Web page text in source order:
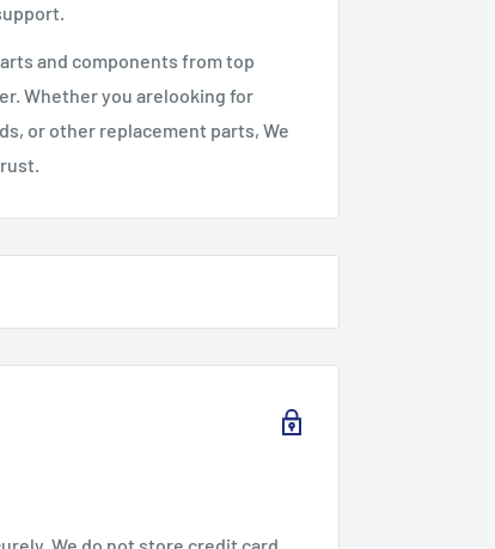
and components from top
Whether you arelooking for
or other replacement parts, We